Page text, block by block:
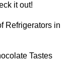
it out!
Refrigerators in
Tastes